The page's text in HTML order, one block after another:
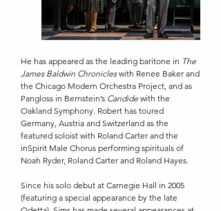
He has appeared as the leading baritone in The
James Baldwin Chronicleswith Renee Baker and
the Chicago Modern Orchestra Project, and as
Pangloss in Bernstein’s Candide with the
Oakland Symphony. Robert has toured
Germany, Austria and Switzerland as the
featured soloist with Roland Carter and the
inSpirit Male Chorus performing spirituals of
Noah Ryder, Roland Carter and Roland Hayes.
Since his solo debut at Carnegie Hall in 2005
(featuring a special appearance by the late